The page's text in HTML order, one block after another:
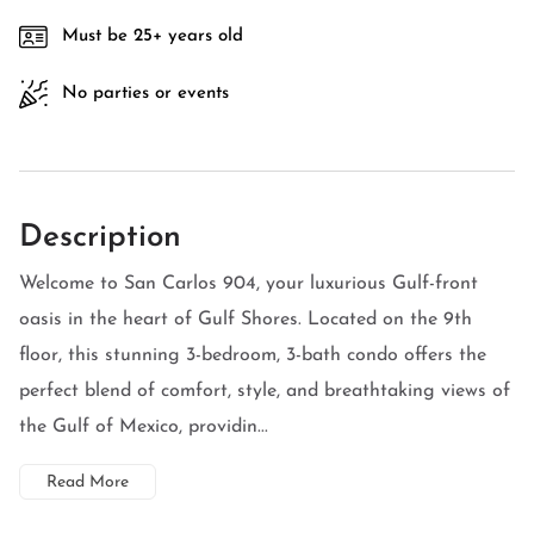
Must be 25+ years old
No parties or events
Description
Welcome to San Carlos 904, your luxurious Gulf-front
oasis in the heart of Gulf Shores. Located on the 9th
floor, this stunning 3-bedroom, 3-bath condo offers the
perfect blend of comfort, style, and breathtaking views of
the Gulf of Mexico, providin...
Read More